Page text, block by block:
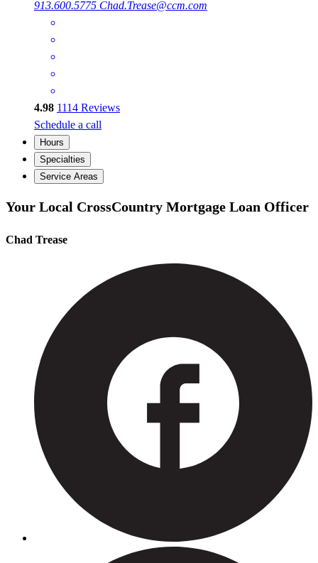
913.600.5775 Chad.Trease@ccm.com
4.98 1114 Reviews
Schedule a call
Hours
Specialties
Service Areas
Your Local CrossCountry Mortgage Loan Officer
Chad Trease